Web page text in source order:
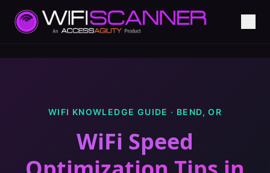
WIFI KNOWLEDGE GUIDE · BEND,OR
WiFi Speed